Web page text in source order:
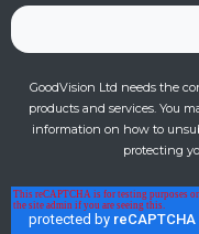
GoodVision Ltd needs the
products and services. You
information on how to
protecting